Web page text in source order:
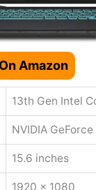
Amazon
13th Gen Intel
NVIDIA
15.6 inches
1920 x 1080